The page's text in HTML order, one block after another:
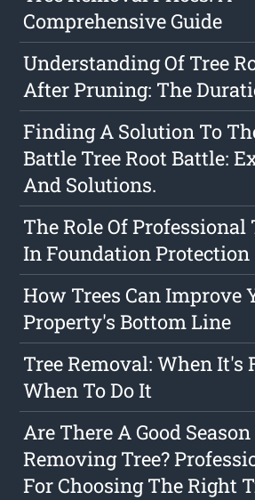
Comprehensive Guide
Understanding Of Tree
After Pruning: The
Finding A Solution To
Battle Tree Root Battle:
And Solutions.
The Role Of Professional
In Foundation Protection
How Trees Can Improve
Property's Bottom Line
Tree Removal: When It's
When To Do It
Are There A Good
Removing Tree?
For Choosing The Right